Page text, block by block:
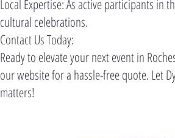
Local Expertise: As active participants
cultural celebrations.
Contact Us Today:
Ready to elevate your next event in
our website for a hassle-free quote. Let
matters!